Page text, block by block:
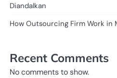
Diandalkan
How Outsourcing Firm Work in
Recent Comments
No comments to show.